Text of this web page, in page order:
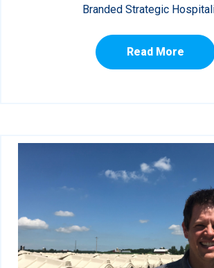
Branded Strategic
Read More